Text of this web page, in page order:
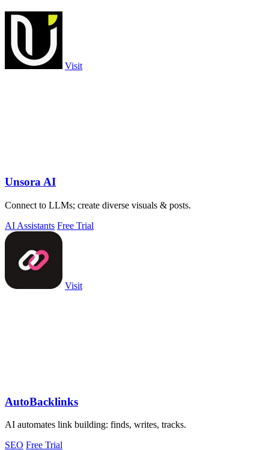
Visit
Unsora AI
Connect to LLMs; create diverse visuals & posts.
AI Assistants Free Trial
Visit
AutoBacklinks
AI automates link building: finds, writes, tracks.
SEO Free Trial